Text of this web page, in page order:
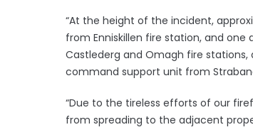
“At the height of the incident,
from Enniskillen fire station, and one
Castlederg and Omagh fire
command support unit from
“Due to the tireless efforts of our
from spreading to the adjacent